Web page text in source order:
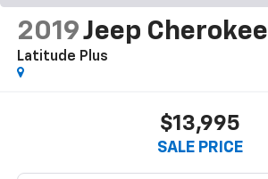
2019Jeep Cherokee
Latitude Plus
$13,995
SALE PRICE